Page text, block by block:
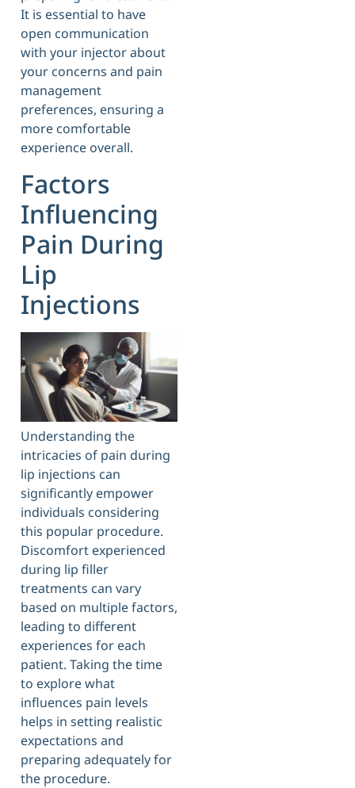
It is essential to have
open communication
with your injector about
your concerns and pain
management
preferences, ensuring a
more comfortable
experience overall.
Factors
Influencing
Pain During
Lip
Injections
Understanding the
intricacies of pain during
lip injections can
significantly empower
individuals considering
this popular procedure.
Discomfort experienced
during lip filler
treatments can vary
based on multiple factors,
leading to different
experiences for each
patient. Taking the time
to explore what
influences pain levels
helps in setting realistic
expectations and
preparing adequately for
the procedure.